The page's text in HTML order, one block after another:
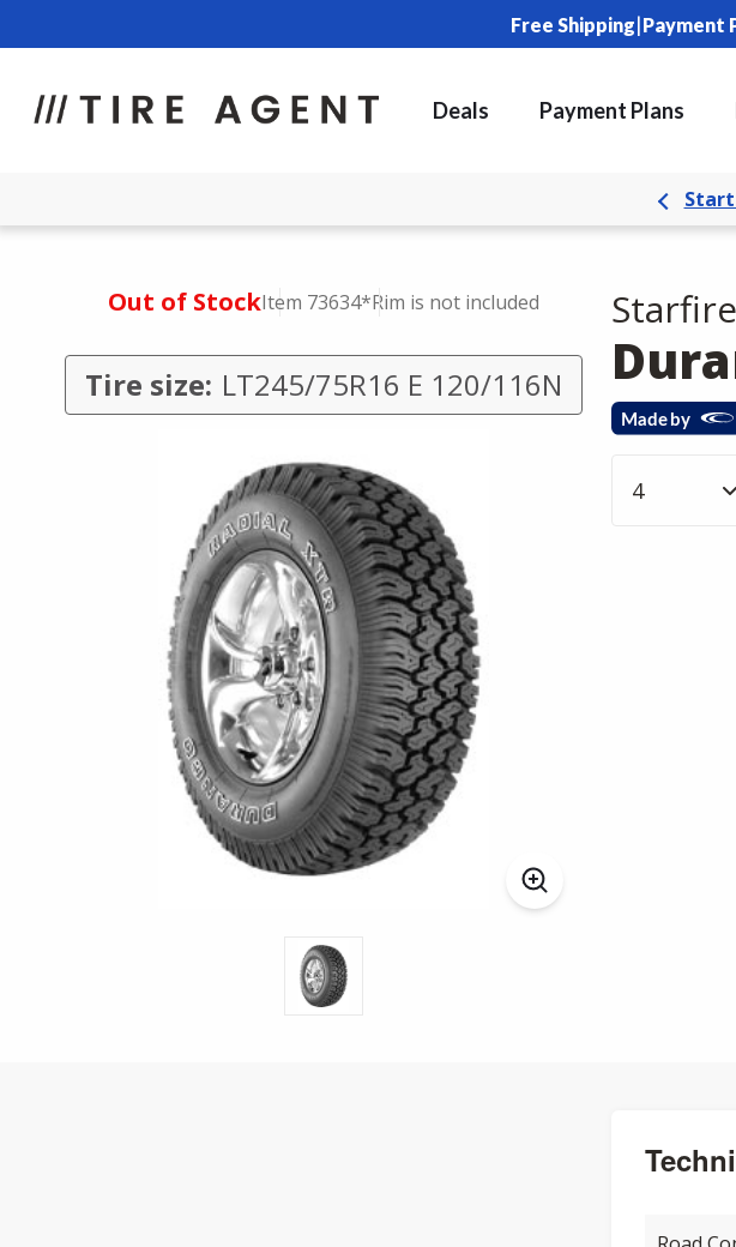
Free Shipping|Payment
Deals Payment Plans
Start
Out of StockItem 73634*Rim is not included
Tire size: LT245/75R16 E 120/116N
Starfire